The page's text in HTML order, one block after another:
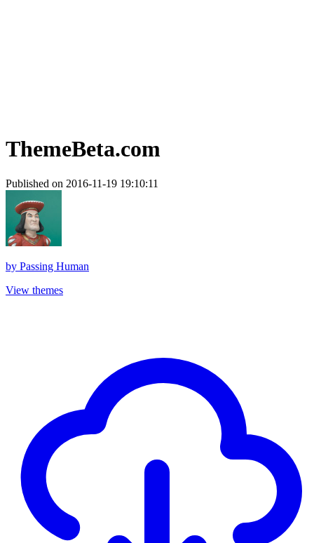
ThemeBeta.com
Published on 2016-11-19 19:10:11
by Passing Human
View themes